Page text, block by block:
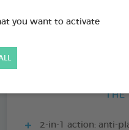
you want to activate
PRODUCT ALSO
THE
2-in-1 action: anti-